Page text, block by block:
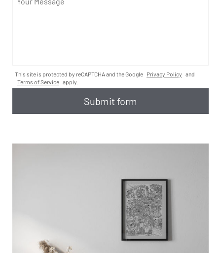
This site is protected by reCAPTCHA and the Google Privacy Policy and
Terms of Service apply.